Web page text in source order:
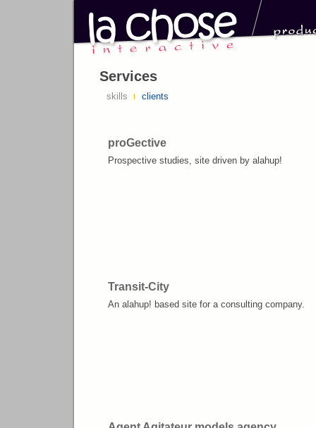
Services
skills clients
proGective
Prospective studies, site driven by alahup!
Transit-City
An alahup! based site for a consulting company.